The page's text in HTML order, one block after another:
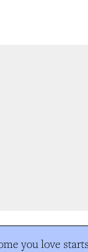
you love